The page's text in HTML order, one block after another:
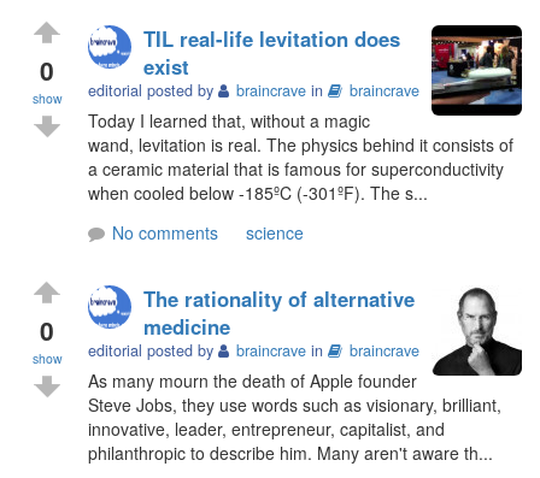
0
show
TIL real-life levitation does
exist
editorial posted by braincrave in braincrave
Today I learned that, without a magic
wand, levitation is real. The physics behind it consists of
a ceramic material that is famous for superconductivity
when cooled below -185ºC (-301ºF). The s...
No comments
science
0
show
The rationality of alternative
medicine
editorial posted by braincrave in braincrave
As many mourn the death of Apple founder
Steve Jobs, they use words such as visionary, brilliant,
innovative, leader, entrepreneur, capitalist, and
philanthropic to describe him. Many aren't aware th...